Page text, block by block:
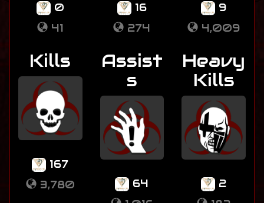
0
41
16
274
9
4,009
Kills
167
3,780
Assist
s
64
Heavy
Kills
2